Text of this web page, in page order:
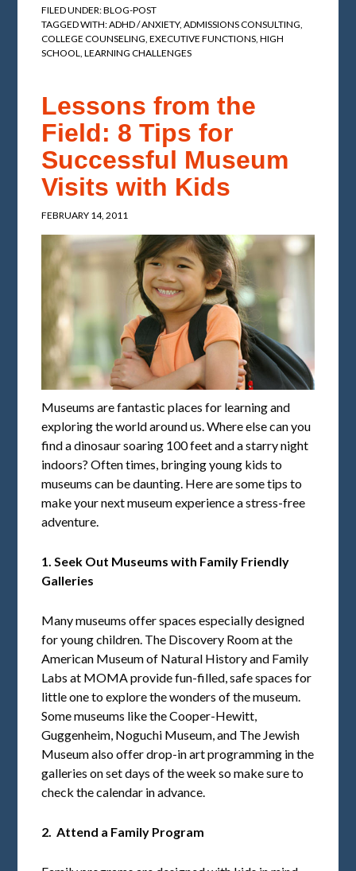
FILED UNDER:BLOG-POST
TAGGED WITH:ADHD / ANXIETY,ADMISSIONS CONSULTING
COLLEGE COUNSELING ,EXECUTIVE FUNCTIONS ,HIGH
SCHOOL ,LEARNING CHALLENGES
Lessons from the
Field: 8 Tips for
Successful Museum
Visits with Kids
FEBRUARY 14, 2011
Museums are fantastic places for learning and
exploring the world around us. Where else can you
find a dinosaur soaring 100 feet and a starry night
indoors? Often times, bringing young kids to
museums can be daunting. Here are some tips to
make your next museum experience a stress-free
adventure.
1. Seek Out Museums with Family Friendly
Galleries
Many museums offer spaces especially designed
for young children. The Discovery Room at the
American Museum of Natural History and Family
Labs at MOMA provide fun-filled, safe spaces for
little one to explore the wonders of the museum.
Some museums like the Cooper-Hewitt,
Guggenheim, Noguchi Museum, and The Jewish
Museum also offer drop-in art programming in the
galleries on set days of the week so make sure to
check the calendar in advance.
2. Attend a Family Program